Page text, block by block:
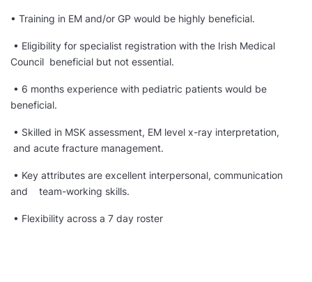
• Training in EM and/or GP would be highly beneficial.
• Eligibility for specialist registration with the Irish Medical
Council beneficial but not essential.
• 6 months experience with pediatric patients would be
beneficial.
• Skilled in MSK assessment, EM level x-ray interpretation,
and acute fracture management.
• Key attributes are excellent interpersonal, communication
and team-working skills.
• Flexibility across a 7 day roster